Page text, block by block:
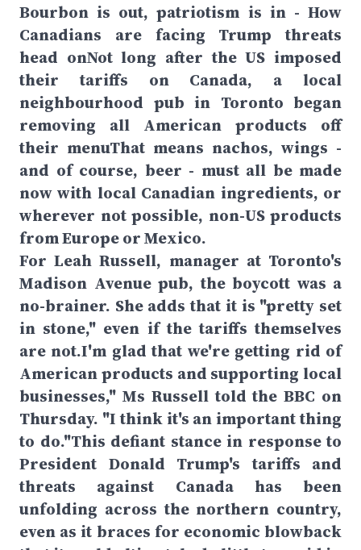
Bourbon is out, patriotism is in - How
Canadians are facing Trump threats
head onNot long after the US imposed
their tariffs on Canada, a local
neighbourhood pub in Toronto began
removing all American products off
their menuThat means nachos, wings -
and of course, beer - must all be made
now with local Canadian ingredients, or
wherever not possible, non-US products
from Europe or Mexico.
For Leah Russell, manager at Toronto's
Madison Avenue pub, the boycott was a
no-brainer. She adds that it is "pretty set
in stone," even if the tariffs themselves
are not.I'm glad that we're getting rid of
American products and supporting local
businesses," Ms Russell told the BBC on
Thursday. "I think it's an important thing
to do."This defiant stance in response to
President Donald Trump's tariffs and
threats against Canada has been
unfolding across the northern country,
even as it braces for economic blowback